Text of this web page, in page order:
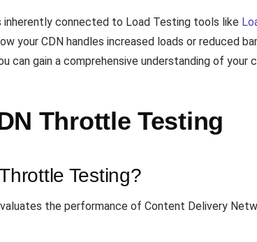
connected to Load Testing tools like
your CDN handles increased loads or reduced
can gain a comprehensive understanding of
Throttle Testing
Testing?
the performance of Content Delivery